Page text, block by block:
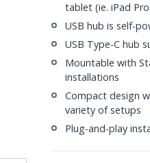
tablet (ie. iPad
USB hub is self-
USB Type-C hub
Mountable with
installations
Compact design
variety of setups
Plug-and-play